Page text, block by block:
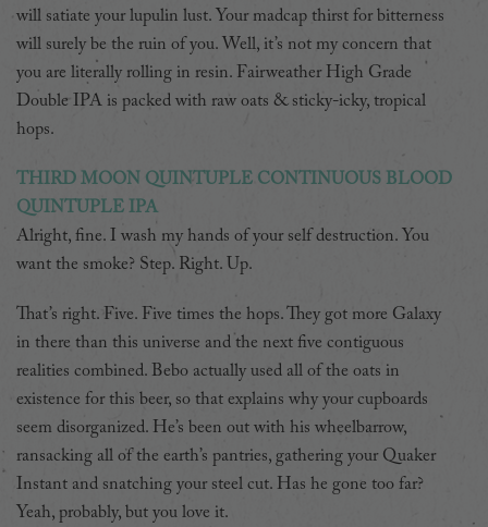
will satiate your lupulin lust. Your madcap thirst for bitterness
will surely be the ruin of you. Well, it’s not my concern that
you are literally rolling in resin. Fairweather High Grade
Double IPA is packed with raw oats & sticky-icky, tropical
hops.
THIRD MOON QUINTUPLE CONTINUOUS BLOOD
QUINTUPLE IPA
Alright, fine. I wash my hands of your self destruction. You
want the smoke? Step. Right. Up.
That’s right. Five. Five times the hops. They got more Galaxy
in there than this universe and the next five contiguous
realities combined. Bebo actually used all of the oats in
existence for this beer, so that explains why your cupboards
seem disorganized. He’s been out with his wheelbarrow,
ransacking all of the earth’s pantries, gathering your Quaker
Instant and snatching your steel cut. Has he gone too far?
Yeah, probably, but you love it.